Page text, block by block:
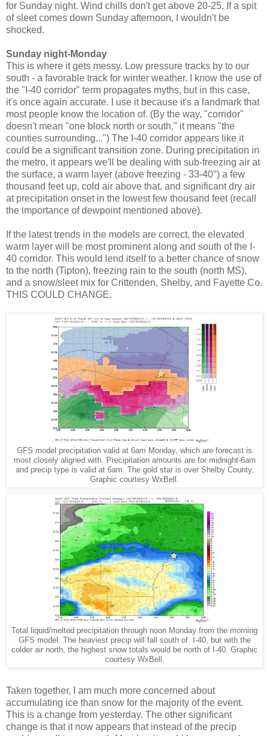
for Sunday night. Wind chills don't get above 20-25. If a spit
of sleet comes down Sunday afternoon, I wouldn't be
shocked.
Sunday night-Monday
This is where it gets messy. Low pressure tracks by to our
south - a favorable track for winter weather. I know the use of
the "I-40 corridor" term propagates myths, but in this case,
it's once again accurate. I use it because it's a landmark that
most people know the location of. (By the way, "corridor"
doesn't mean "one block north or south," it means "the
counties surrounding...") The I-40 corridor appears like it
could be a significant transition zone. During precipitation in
the metro, it appears we'll be dealing with sub-freezing air at
the surface, a warm layer (above freezing - 33-40°) a few
thousand feet up, cold air above that, and significant dry air
at precipitation onset in the lowest few thousand feet (recall
the importance of dewpoint mentioned above).
If the latest trends in the models are correct, the elevated
warm layer will be most prominent along and south of the I-
40 corridor. This would lend itself to a better chance of snow
to the north (Tipton), freezing rain to the south (north MS),
and a snow/sleet mix for Crittenden, Shelby, and Fayette Co.
THIS COULD CHANGE.
GFS model precipitation valid at 6am Monday, which are forecast is
most closely aligned with. Precipitation amounts are for midnight-6am
and precip type is valid at 6am. The gold star is over Shelby County.
Graphic courtesy WxBell.
Total liquid/melted precipitation through noon Monday from the morning
GFS model. The heaviest precip will fall south of I-40, but with the
colder air north, the highest snow totals would be north of I-40. Graphic
courtesy WxBell.
Taken together, I am much more concerned about
accumulating ice than snow for the majority of the event.
This is a change from yesterday. The other significant
change is that it now appears that instead of the precip